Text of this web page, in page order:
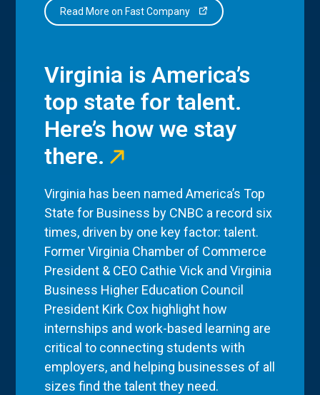
Read More on Fast Company
Virginia is America’s
top state for talent.
Here’s how we stay
there.
Virginia has been named America’s Top
State for Business by CNBC a record six
times, driven by one key factor: talent.
Former Virginia Chamber of Commerce
President & CEO Cathie Vick and Virginia
Business Higher Education Council
President Kirk Cox highlight how
internships and work-based learning are
critical to connecting students with
employers, and helping businesses of all
sizes find the talent they need.